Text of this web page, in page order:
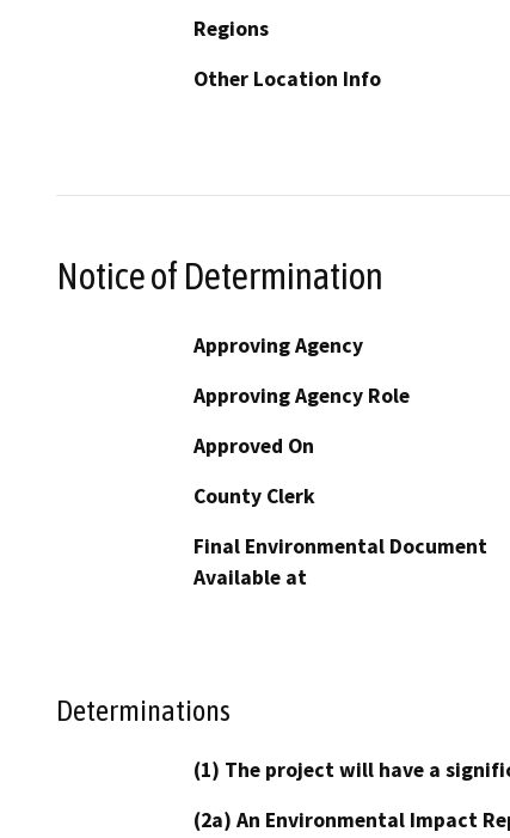
Regions
Other Location Info
Notice of Determination
Approving Agency
Approving Agency Role
Approved On
County Clerk
Final Environmental Document
Available at
Determinations
(1) The project will have a
(2a) An Environmental Impact